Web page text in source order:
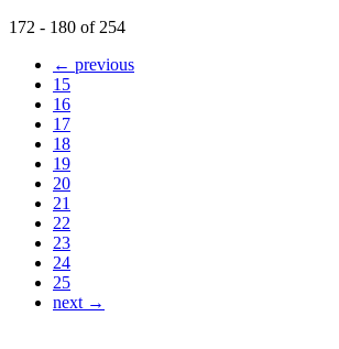
172 - 180 of 254
← previous
15
16
17
18
19
20
21
22
23
24
25
next →